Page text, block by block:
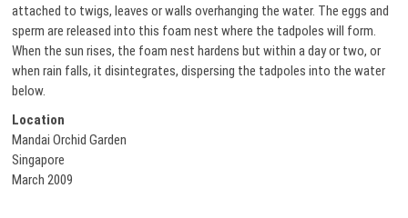
attached to twigs, leaves or walls overhanging the water. The eggs and
sperm are released into this foam nest where the tadpoles will form.
When the sun rises, the foam nest hardens but within a day or two, or
when rain falls, it disintegrates, dispersing the tadpoles into the water
below.
Location
Mandai Orchid Garden
Singapore
March 2009